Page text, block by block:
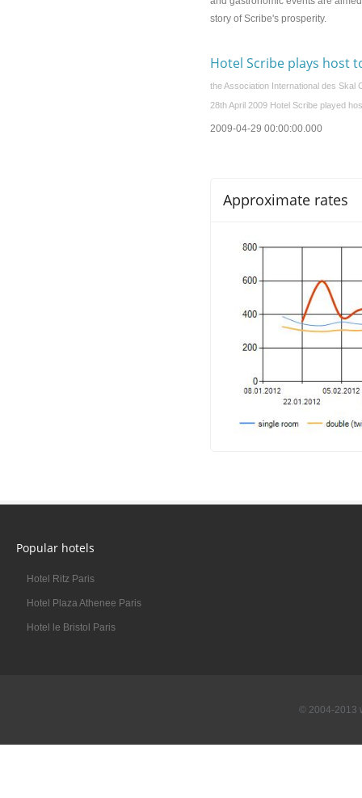
story of Scribe's prosperity.
Hotel Scribe plays host
the Association International des Skal
28th April 2009 Hotel Scribe played
2009-04-29 00:00:00.000
Approximate rates
Popular hotels
Hotel Ritz Paris
Hotel Plaza Athenee Paris
Hotel le Bristol Paris
© 2004-2013